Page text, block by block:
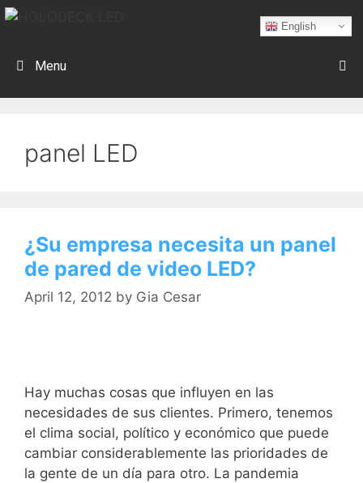
Menu
panel LED
¿Su empresa necesita un panel
de pared de video LED?
April 12, 2012 by Gia Cesar
Hay muchas cosas que influyen en las
necesidades de sus clientes. Primero, tenemos
el clima social, político y económico que puede
cambiar considerablemente las prioridades de
la gente de un día para otro. La pandemia
English